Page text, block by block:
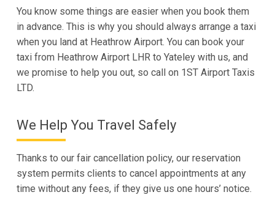
You know some things are easier when you book them
in advance. This is why you should always arrange a taxi
when you land at Heathrow Airport. You can book your
taxi from Heathrow Airport LHR to Yateley with us, and
we promise to help you out, so call on 1ST Airport Taxis
LTD.
We Help You Travel Safely
Thanks to our fair cancellation policy, our reservation
system permits clients to cancel appointments at any
time without any fees, if they give us one hours’ notice.